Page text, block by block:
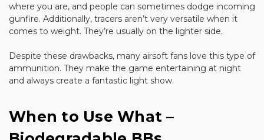
where you are, and people can sometimes dodge incoming
gunfire. Additionally, tracers aren’t very versatile when it
comes to weight. They’re usually on the lighter side.
Despite these drawbacks, many airsoft fans love this type of
ammunition. They make the game entertaining at night
and always create a fantastic light show.
When to Use What –